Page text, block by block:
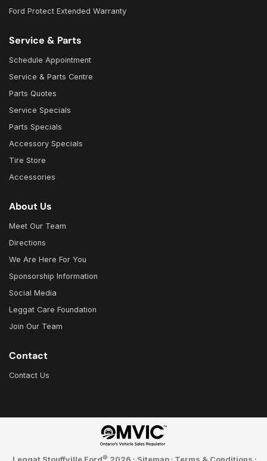
Ford Protect Extended Warranty
Service & Parts
Schedule Appointment
Service & Parts Centre
Parts Quotes
Service Specials
Parts Specials
Accessory Specials
Tire Store
Accessories
About Us
Meet Our Team
Directions
We Are Here For You
Sponsorship Information
Social Media
Leggat Care Foundation
Join Our Team
Contact
Contact Us
©